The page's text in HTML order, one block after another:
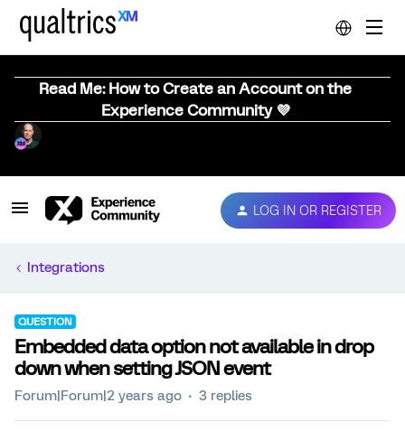
Read Me: How to Create an Account on the
Experience Community 💜
LOG IN OR REGISTER
Integrations
QUESTION
Embedded data option not available in drop
down when setting JSON event
Forum|Forum|2 years ago 3 replies